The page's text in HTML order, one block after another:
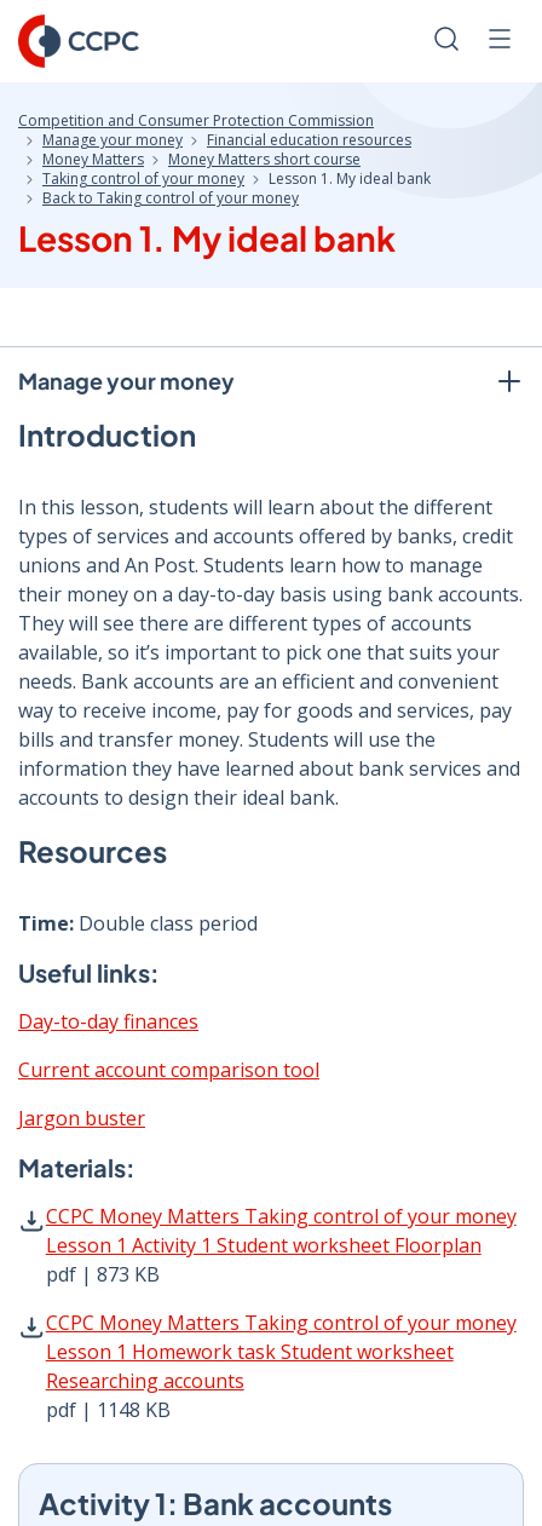
Skip
to
Content
Search
Competition and Consumer Protection Commission
Manage your money
Financial education resources
Money Matters
Money Matters short course
Taking control of your money
Lesson 1. My ideal bank
Back to Taking control of your money
Lesson 1. My ideal bank
Manage your money
Introduction
In this lesson, students will learn about the different
types of services and accounts offered by banks, credit
unions and An Post. Students learn how to manage
their money on a day-to-day basis using bank accounts.
They will see there are different types of accounts
available, so it’s important to pick one that suits your
needs. Bank accounts are an efficient and convenient
way to receive income, pay for goods and services, pay
bills and transfer money. Students will use the
information they have learned about bank services and
accounts to design their ideal bank.
Resources
Time: Double class period
Useful links:
Day-to-day finances
Current account comparison tool
Jargon buster
Materials:
CCPC Money Matters Taking control of your money
Lesson 1 Activity 1 Student worksheet Floorplan
pdf | 873 KB
CCPC Money Matters Taking control of your money
CCPC Money Matters Taking control of your money
Lesson 1 Homework task Student worksheet
Researching accounts
pdf | 1148 KB
CCPC Money Matters Taking control of your money
Activity 1: Bank accounts